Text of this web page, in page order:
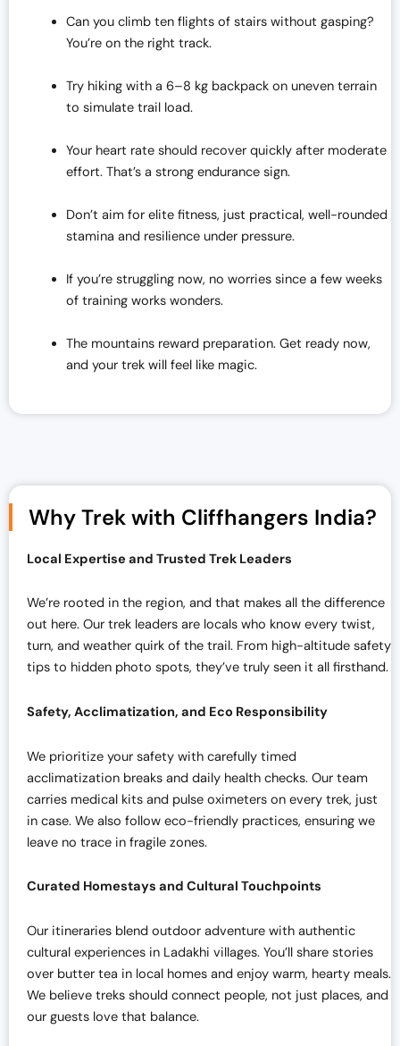
Can you climb ten flights of stairs without gasping?
You’re on the right track.
Try hiking with a 6–8 kg backpack on uneven terrain
to simulate trail load.
Your heart rate should recover quickly after moderate
effort. That’s a strong endurance sign.
Don’t aim for elite fitness, just practical, well-rounded
stamina and resilience under pressure.
If you’re struggling now, no worries since a few weeks
of training works wonders.
The mountains reward preparation. Get ready now,
and your trek will feel like magic.
Why Trek with Cliffhangers India?
Local Expertise and Trusted Trek Leaders
We’re rooted in the region, and that makes all the difference
out here. Our trek leaders are locals who know every twist,
turn, and weather quirk of the trail. From high-altitude safety
tips to hidden photo spots, they’ve truly seen it all firsthand.
Safety, Acclimatization, and Eco Responsibility
We prioritize your safety with carefully timed
acclimatization breaks and daily health checks. Our team
carries medical kits and pulse oximeters on every trek, just
in case. We also follow eco-friendly practices, ensuring we
leave no trace in fragile zones.
Curated Homestays and Cultural Touchpoints
Our itineraries blend outdoor adventure with authentic
cultural experiences in Ladakhi villages. You’ll share stories
over butter tea in local homes and enjoy warm, hearty meals.
We believe treks should connect people, not just places, and
our guests love that balance.